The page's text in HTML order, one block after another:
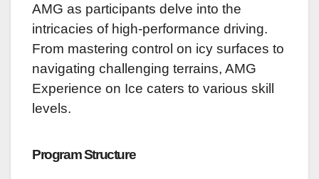
AMG as participants delve into the
intricacies of high-performance driving.
From mastering control on icy surfaces to
navigating challenging terrains, AMG
Experience on Ice caters to various skill
levels.
Program Structure